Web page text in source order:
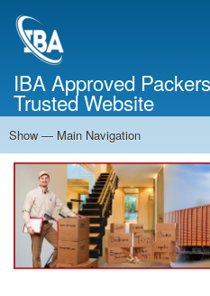
IBA Approved
Trusted Website
Main
Navigation
Show — Main Navigation
Home
About Us
Services
Cost Calculator
Contact Us